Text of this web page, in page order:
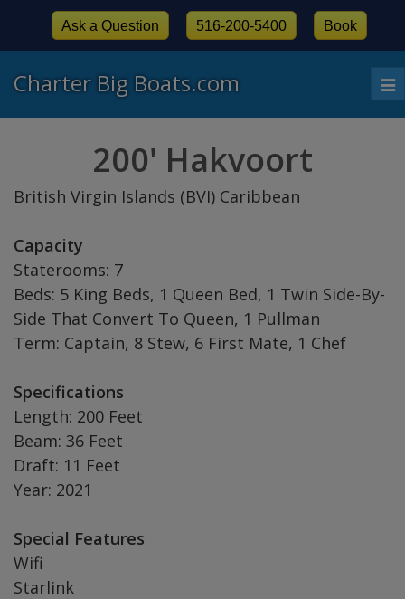
Charter Big Boats.com
Ask a Question 516-200-5400 Book
200' Hakvoort
British Virgin Islands (BVI) Caribbean
Capacity
Staterooms: 7
Beds: 5 King Beds, 1 Queen Bed, 1 Twin Side-By-
Side That Convert To Queen, 1 Pullman
Term: Captain, 8 Stew, 6 First Mate, 1 Chef
Specifications
Length: 200 Feet
Beam: 36 Feet
Draft: 11 Feet
Year: 2021
Special Features
Wifi
Starlink